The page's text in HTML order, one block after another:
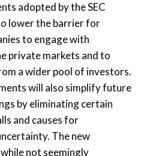
adopted by the SEC
lower the barrier for
to engage with
private markets and to
a wider pool of investors.
will also simplify future
by eliminating certain
and causes for
The new
not seemingly